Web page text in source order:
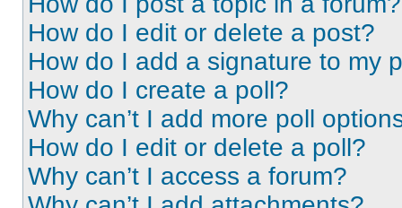
How do I edit or delete a post?
How do I add a signature to my
How do I create a poll?
Why can’t I add more poll
How do I edit or delete a poll?
Why can’t I access a forum?